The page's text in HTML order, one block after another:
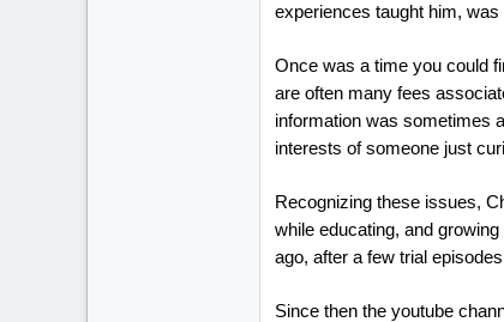
experiences taught him,
Once was a time you could
are often many fees
information was sometimes
interests of someone just
Recognizing these issues,
while educating, and
ago, after a few trial
Since then the youtube